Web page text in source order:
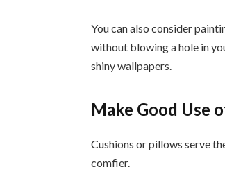
You can also consider
without blowing a hole in
shiny wallpapers.
Make Good Use
Cushions or pillows serve
comfier.